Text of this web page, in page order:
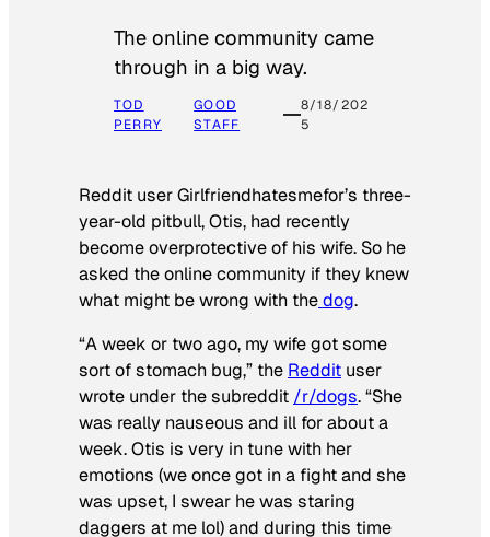
The online community came
through in a big way.
TOD
PERRY
GOOD
STAFF
8/18/202
5
Reddit user Girlfriendhatesmefor’s three-
year-old pitbull, Otis, had recently
become overprotective of his wife. So he
asked the online community if they knew
what might be wrong with thedog.
“A week or two ago, my wife got some
sort of stomach bug,” the Reddit user
wrote under the subreddit /r/dogs. “She
was really nauseous and ill for about a
week. Otis is very in tune with her
emotions (we once got in a fight and she
was upset, I swear he was staring
daggers at me lol) and during this time